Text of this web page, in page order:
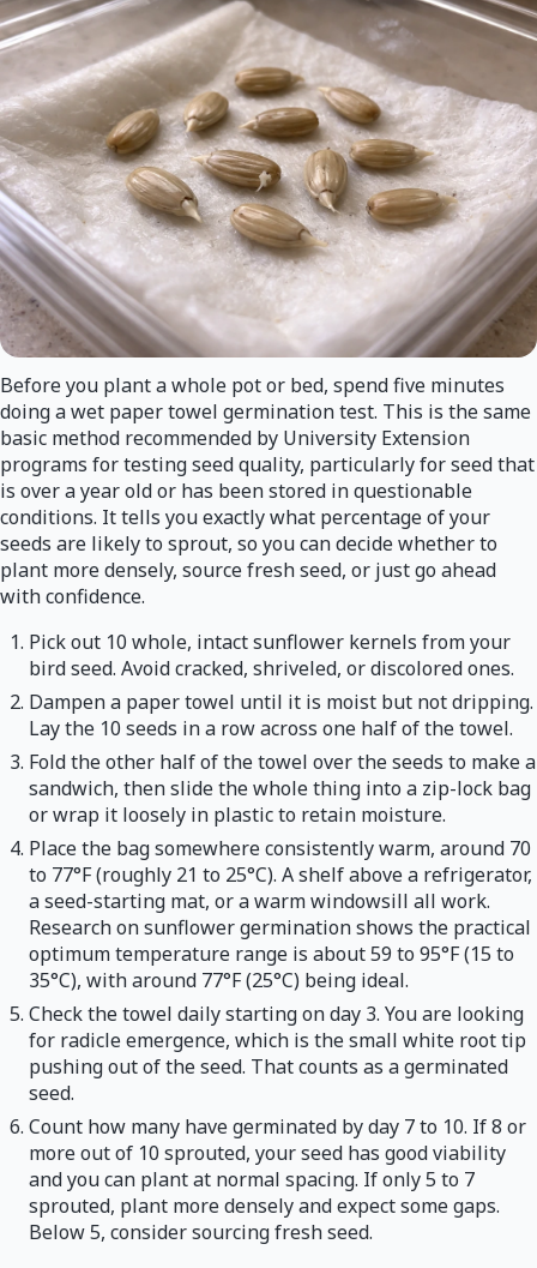
Before you plant a whole pot or bed, spend five minutes
doing a wet paper towel germination test. This is the same
basic method recommended by University Extension
programs for testing seed quality, particularly for seed that
is over a year old or has been stored in questionable
conditions. It tells you exactly what percentage of your
seeds are likely to sprout, so you can decide whether to
plant more densely, source fresh seed, or just go ahead
with confidence.
Pick out 10 whole, intact sunflower kernels from your
bird seed. Avoid cracked, shriveled, or discolored ones.
Dampen a paper towel until it is moist but not dripping.
Lay the 10 seeds in a row across one half of the towel.
Fold the other half of the towel over the seeds to make a
sandwich, then slide the whole thing into a zip-lock bag
or wrap it loosely in plastic to retain moisture.
Place the bag somewhere consistently warm, around 70
to 77°F (roughly 21 to 25°C). A shelf above a refrigerator,
a seed-starting mat, or a warm windowsill all work.
Research on sunflower germination shows the practical
optimum temperature range is about 59 to 95°F (15 to
35°C), with around 77°F (25°C) being ideal.
Check the towel daily starting on day 3. You are looking
for radicle emergence, which is the small white root tip
pushing out of the seed. That counts as a germinated
seed.
Count how many have germinated by day 7 to 10. If 8 or
more out of 10 sprouted, your seed has good viability
and you can plant at normal spacing. If only 5 to 7
sprouted, plant more densely and expect some gaps.
Below 5, consider sourcing fresh seed.